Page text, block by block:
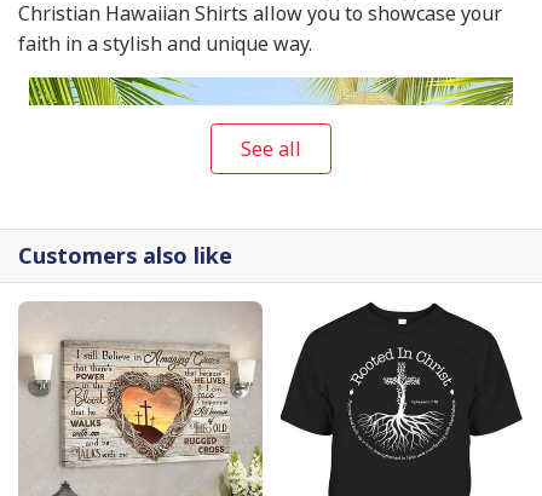
Christian Hawaiian Shirts allow you to showcase your
faith in a stylish and unique way.
See all
Customers also like